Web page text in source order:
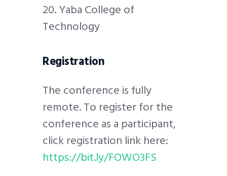
20. Yaba College of
Technology
Registration
The conference is fully
remote. To register for the
conference as a participant,
click registration link here:
https://bit.ly/FOWO3FS